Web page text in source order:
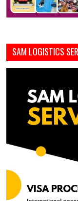
SAM LOGISTICS